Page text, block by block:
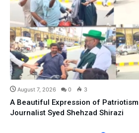
August 7, 2026 0 3
A Beautiful Expression of
Journalist Syed Shehzad Shirazi